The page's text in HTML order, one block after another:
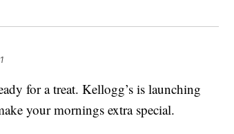
for a treat. Kellogg’s is launching
your mornings extra special.